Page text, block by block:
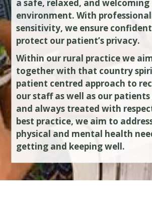
a safe, relaxed, and welcoming
environment. With
sensitivity, we ensure
protect our patient’s privacy.
Within our rural practice we
together with that country
patient centred approach to
our staff as well as our
and always treated with
best practice, we aim to
physical and mental health
getting and keeping well.